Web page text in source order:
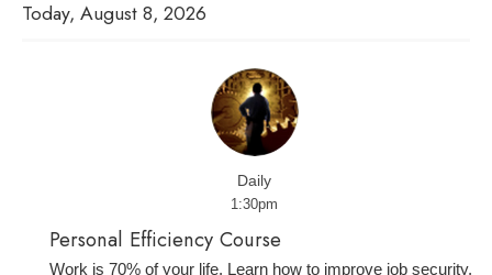
Today, August 8, 2026
Daily
1:30pm
Personal Efficiency Course
Work is 70% of your life. Learn how to improve job security,